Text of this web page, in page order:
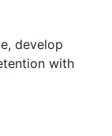
develop
with